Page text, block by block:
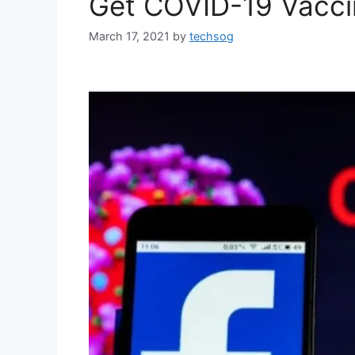
March 17, 2021 by techsog